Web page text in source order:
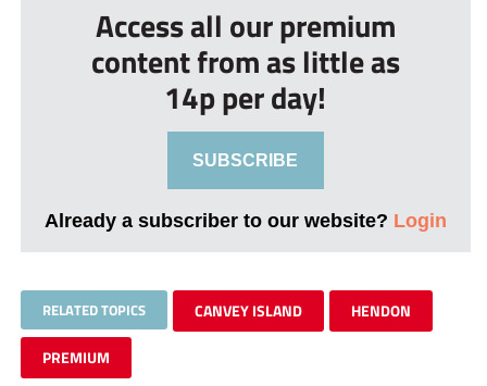
Access all our premium
content from as little as
14p per day!
SUBSCRIBE
Already a subscriber to our website? Login
RELATED TOPICS CANVEY ISLAND HENDON
PREMIUM